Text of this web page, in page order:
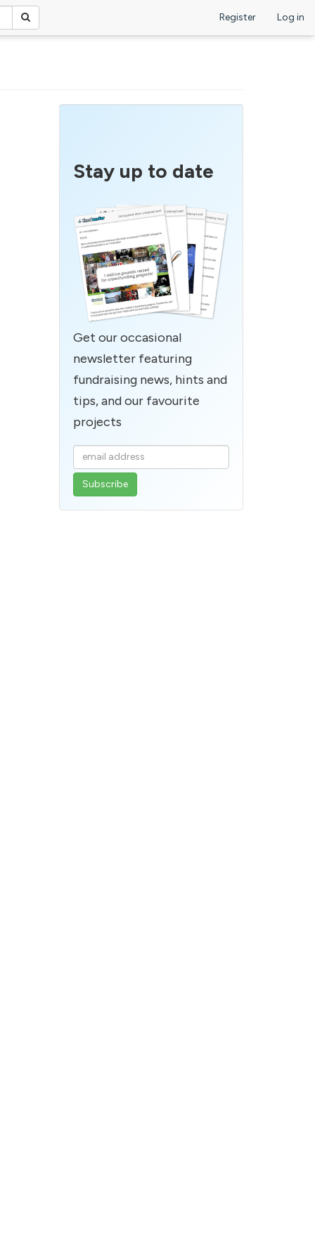
Register Log in
Stay up to date
Get our occasional
newsletter featuring
fundraising news, hints and
tips, and our favourite
projects
Enter
your
email